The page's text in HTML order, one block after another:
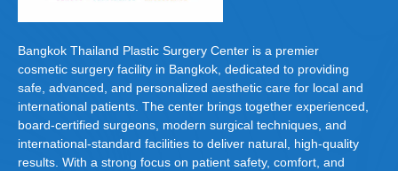
Bangkok Thailand Plastic Surgery Center is a premier
cosmetic surgery facility in Bangkok, dedicated to providing
safe, advanced, and personalized aesthetic care for local and
international patients. The center brings together experienced,
board-certified surgeons, modern surgical techniques, and
international-standard facilities to deliver natural, high-quality
results. With a strong focus on patient safety, comfort, and